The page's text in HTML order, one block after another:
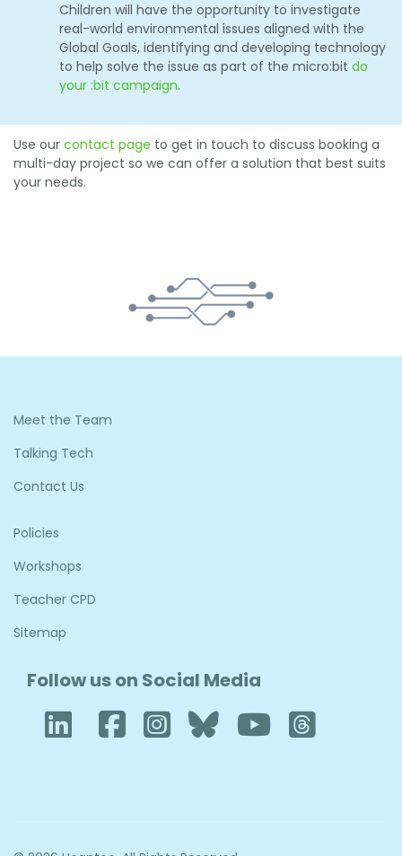
Children will have the opportunity to investigate
real-world environmental issues aligned with the
Global Goals, identifying and developing technology
to help solve the issue as part of the micro:bit do
your :bit campaign.
Use our contact page to get in touch to discuss booking a
multi-day project so we can offer a solution that best suits
your needs.
Meet the Team
Talking Tech
Contact Us
Policies
Workshops
Teacher CPD
Sitemap
Follow us on Social Media
LinkedIn
Facebook
Instagram
BlueskyYouTube